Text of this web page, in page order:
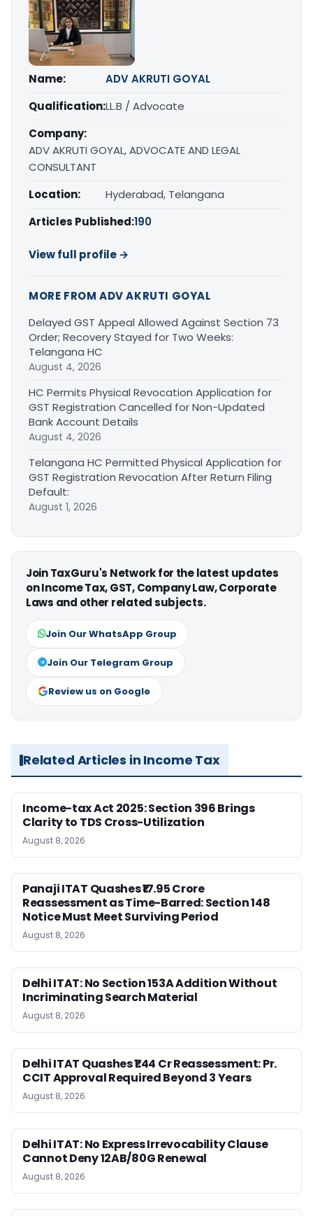
Name:
ADV AKRUTI GOYAL
Qualification:LL.B / Advocate
Company:
ADV AKRUTI GOYAL, ADVOCATE AND LEGAL
CONSULTANT
Location:
Hyderabad, Telangana
Articles Published:190
View full profile →
MORE FROM ADV AKRUTI GOYAL
Delayed GST Appeal Allowed Against Section 73
Order; Recovery Stayed for Two Weeks:
Telangana HC
August 4, 2026
HC Permits Physical Revocation Application for
GST Registration Cancelled for Non-Updated
Bank Account Details
August 4, 2026
Telangana HC Permitted Physical Application for
GST Registration Revocation After Return Filing
Default:
August 1, 2026
Join TaxGuru's Network for the latest updates
on Income Tax, GST, Company Law, Corporate
Laws and other related subjects.
Join Our WhatsApp Group
Join Our Telegram Group
Review us on Google
Related Articles in Income Tax
Income-tax Act 2025: Section 396 Brings
Clarity to TDS Cross-Utilization
August 8, 2026
Panaji ITAT Quashes ₹17.95 Crore
Reassessment as Time-Barred: Section 148
Notice Must Meet Surviving Period
August 8, 2026
Delhi ITAT: No Section 153A Addition Without
Incriminating Search Material
August 8, 2026
Delhi ITAT Quashes ₹1.44 Cr Reassessment: Pr.
CCIT Approval Required Beyond 3 Years
August 8, 2026
Delhi ITAT: No Express Irrevocability Clause
Cannot Deny 12AB/80G Renewal
August 8, 2026